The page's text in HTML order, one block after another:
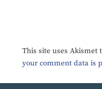
This site uses Akismet
your comment data is